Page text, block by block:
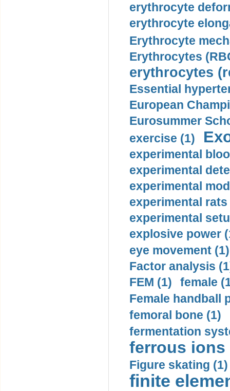
erythrocyte
erythrocyte
Erythrocyte
Erythrocytes
erythrocytes
Essential
European
Eurosummer
exercise (1)
experimental
experimental
experimental
experimental rats
experimental
explosive power
eye movement (1)
Factor analysis
FEM (1)
female
Female handball
femoral bone (1)
fermentation
ferrous ions
Figure skating (1)
finite